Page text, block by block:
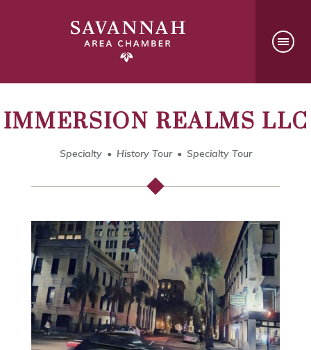
IMMERSION REALMS LLC
Specialty History Tour Specialty Tour